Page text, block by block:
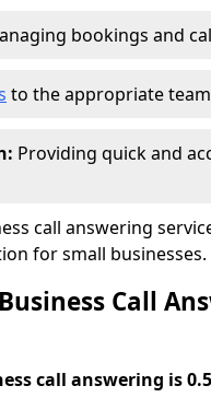
bookings and
to the appropriate
Providing quick and
call answering
for small businesses.
Call
call answering is